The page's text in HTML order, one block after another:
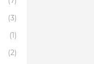
(3)
(1)
(2)